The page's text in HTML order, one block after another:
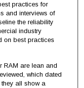
practices for
and interviews of
the reliability
industry
on best practices
RAM are lean and
which dated
all show a